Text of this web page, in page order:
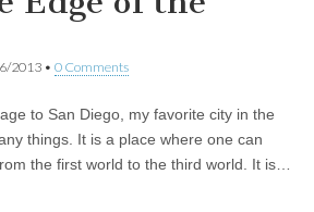
2013 • 0 Comments
to San Diego, my favorite city in the
things. It is a place where one can
the first world to the third world. It is…